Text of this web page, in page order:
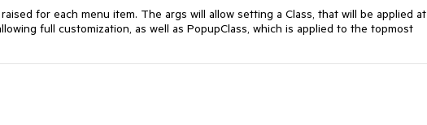
for each menu item. The args will allow setting a Class, that will be applied at
full customization, as well as PopupClass, which is applied to the topmost